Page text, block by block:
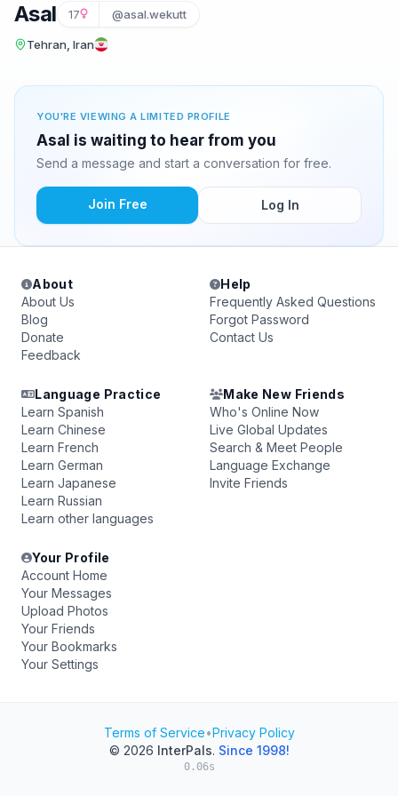
Asal 17 @asal.wekutt
Tehran, Iran
YOU'RE VIEWING A LIMITED PROFILE
Asal is waiting to hear from you
Send a message and start a conversation for free.
Join Free Log In
About
About Us
Blog
Donate
Feedback
Help
Frequently Asked Questions
Forgot Password
Contact Us
Language Practice
Learn Spanish
Learn Chinese
Learn French
Learn German
Learn Japanese
Learn Russian
Learn other languages
Make New Friends
Who's Online Now
Live Global Updates
Search & Meet People
Language Exchange
Invite Friends
Your Profile
Account Home
Your Messages
Upload Photos
Your Friends
Your Bookmarks
Your Settings
Terms of Service•Privacy Policy
© 2026 InterPals. Since 1998!
0.06s